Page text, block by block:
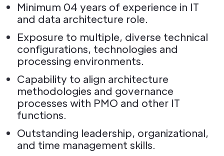
Minimum 04 years of experience in IT
and data architecture role.
Exposure to multiple, diverse technical
configurations, technologies and
processing environments.
Capability to align architecture
methodologies and governance
processes with PMO and other IT
functions.
Outstanding leadership, organizational,
and time management skills.